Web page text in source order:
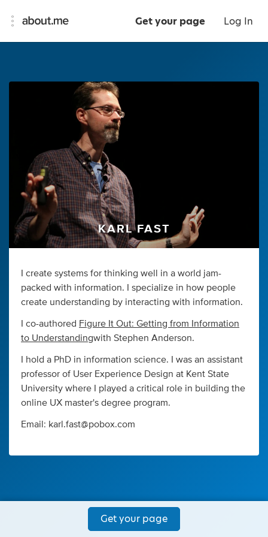
Get your page Log In
KARL FAST
I create systems for thinking well in a world jam-
packed with information. I specialize in how people
create understanding by interacting with information.
I co-authored Figure It Out: Getting from Information
to Understandingwith Stephen Anderson.
I hold a PhD in information science. I was an assistant
professor of User Experience Design at Kent State
University where I played a critical role in building the
online UX master's degree program.
Email: karl.fast@pobox.com
Get your page